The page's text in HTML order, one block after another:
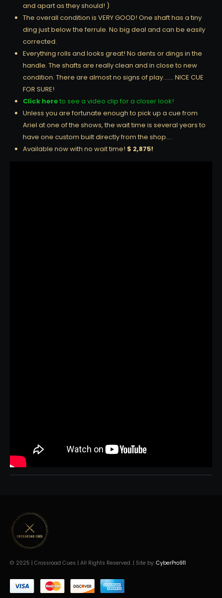
and apart as they should! )
The overall condition is VERY GOOD! One shaft has a tiny
ding just below the ferrule. No big deal and can be easily
corrected.
Everything rolls and looks great! No dents or dings in the
handle. The shafts are really clean and in close to new
condition. There are almost no signs of play……. NICE CUE
FOR SURE!
Click hereto see a video clip for a closer look!
Unless you are fortunate enough to pick up a cue from
Ariel at one of the shows, the wait time is several years to
have one custom built directly from the shop….
Available now with no wait time! $ 2,875!
© 2025 | Crossroad Cues | All Rights Reserved. | Site by: CyberPro911